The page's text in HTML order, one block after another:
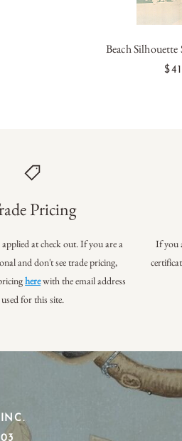
OUT
Beach Silhouette
Pricing
at check out. If you are a
and don't see trade pricing,
herewith the email address
used for this site.
If you